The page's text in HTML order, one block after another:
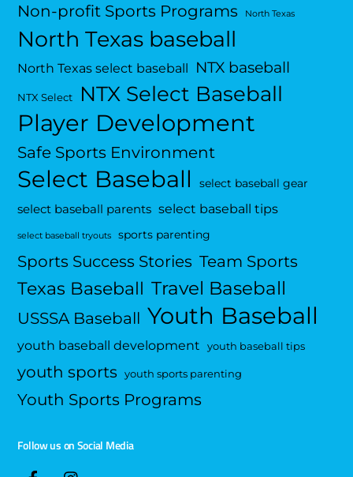
Non-profit Sports Programs
North Texas
North Texas baseball
North Texas select baseball NTX baseball
NTX Select NTX Select Baseball
Player Development
Safe Sports Environment
Select Baseball select baseball gear
select baseball parents select baseball tips
select baseball tryouts sports parenting
Sports Success Stories Team Sports
Texas Baseball Travel Baseball
USSSA Baseball Youth Baseball
youth baseball development youth baseball tips
youth sports youth sports parenting
Youth Sports Programs
Follow us on Social Media